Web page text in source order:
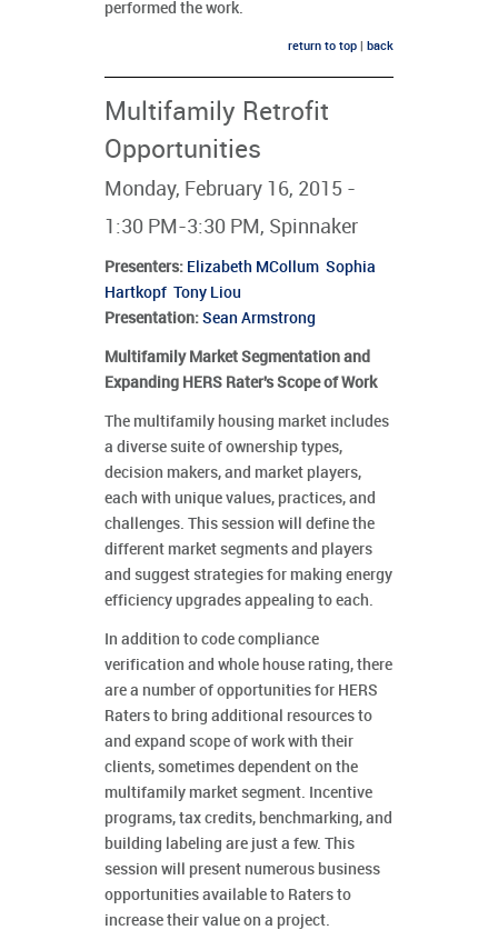
performed the work.
return to top back
Multifamily Retrofit
Opportunities
Monday, February 16, 2015 -
1:30 PM-3:30 PM, Spinnaker
Presenters: Elizabeth MCollum Sophia
Hartkopf Tony Liou
Presentation: Sean Armstrong
Multifamily Market Segmentation and
Expanding HERS Rater's Scope of Work
The multifamily housing market includes
a diverse suite of ownership types,
decision makers, and market players,
each with unique values, practices, and
challenges. This session will define the
different market segments and players
and suggest strategies for making energy
efficiency upgrades appealing to each.
In addition to code compliance
verification and whole house rating, there
are a number of opportunities for HERS
Raters to bring additional resources to
and expand scope of work with their
clients, sometimes dependent on the
multifamily market segment. Incentive
programs, tax credits, benchmarking, and
building labeling are just a few. This
session will present numerous business
opportunities available to Raters to
increase their value on a project.